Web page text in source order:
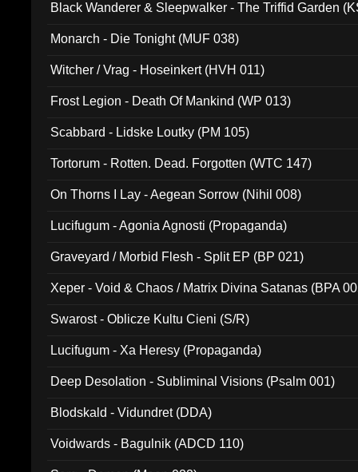
Black Wanderer & Sleepwalker - The Triffid Garden
Monarch - Die Tonight (MUF 038)
Witcher / Vrag - Hoseinkert (HVH 011)
Frost Legion - Death Of Mankind (WP 013)
Scabbard - Lidske Loutky (PM 105)
Tortorum - Rotten. Dead. Forgotten (WTC 147)
On Thorns I Lay - Aegean Sorrow (Nihil 008)
Lucifugum - Agonia Agnosti (Propaganda)
Graveyard / Morbid Flesh - Split EP (BP 021)
Xeper - Void & Chaos / Matrix Divina Satanas (BPA
Swarost - Oblicze Kultu Cieni (S/R)
Lucifugum - Xa Heresy (Propaganda)
Deep Desolation - Subliminal Visions (Psalm 001)
Blodskald - Vidundret (DDA)
Voidwards - Bagulnik (ADCD 110)